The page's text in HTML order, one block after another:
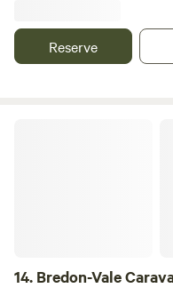
Reserve
14. Bredon-Vale